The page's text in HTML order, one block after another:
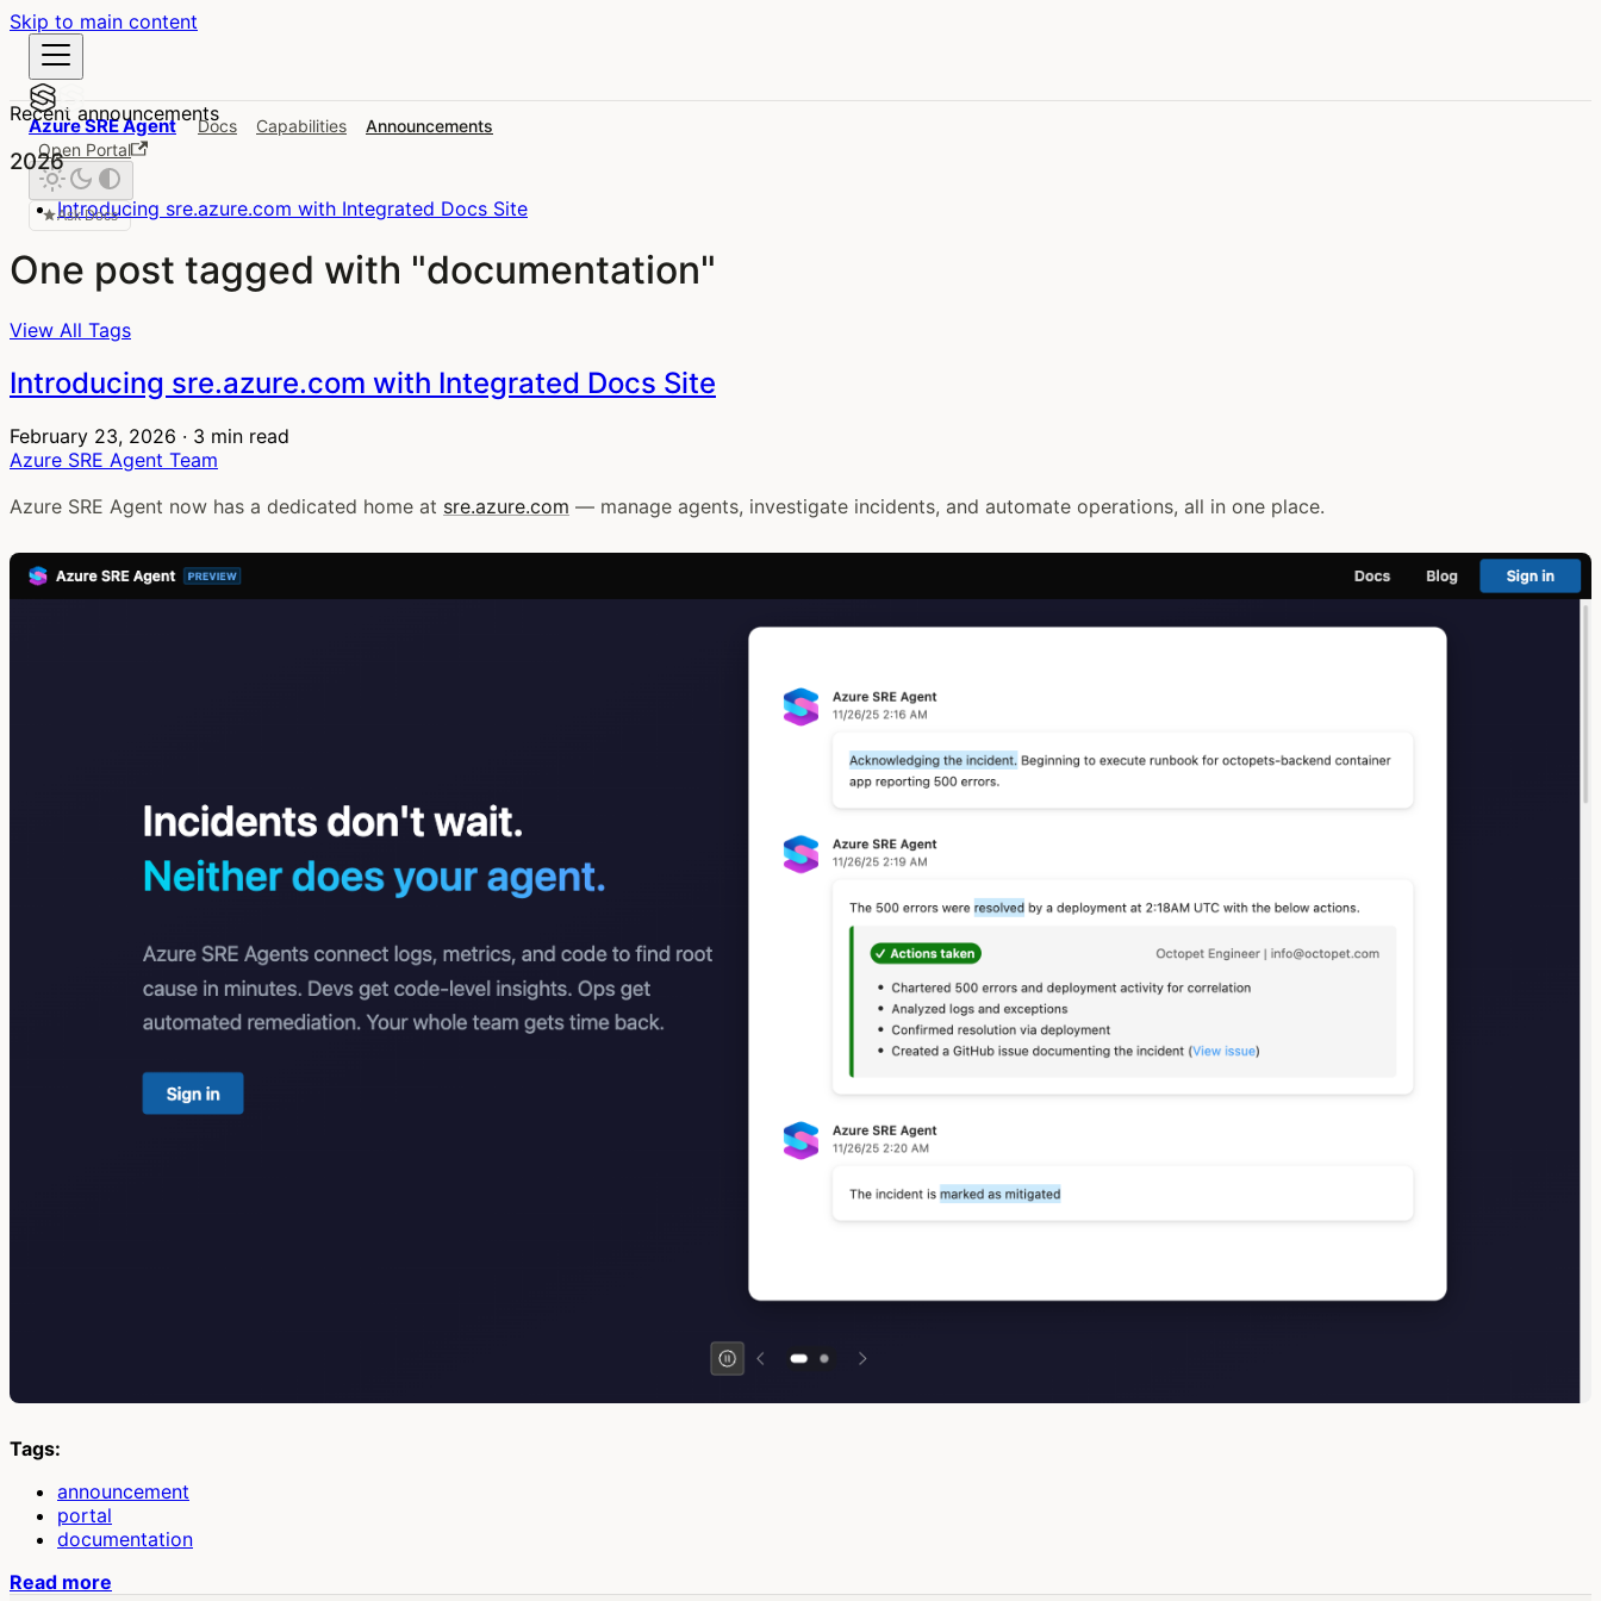
Skip to main content
Azure SRE Agent Docs Capabilities
Announcements
Open Portal
Ask Docs
Recent announcements
2026
Introducing sre.azure.com with Integrated Docs Site
One post tagged with "documentation"
View All Tags
Introducing sre.azure.com with Integrated Docs Site
February 23, 2026 · 3 min read
Azure SRE Agent Team
Azure SRE Agent now has a dedicated home at sre.azure.com — manage agents, investigate incidents, and automate operations, all in one place.
Tags:
announcement
portal
documentation
Read more